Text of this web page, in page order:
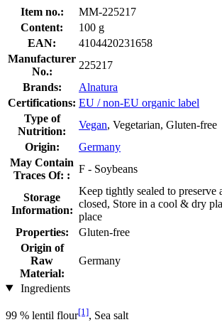
Item no.:
MM-225217
Content:
100 g
EAN:
4104420231658
Manufacturer
No.:
225217
Brands:
Alnatura
Certifications: EU / non-EU organic label
Type of
Nutrition:
Vegan, Vegetarian, Gluten-free
Origin:
Germany
May Contain
Traces Of: :
F - Soybeans
Storage
Information:
Keep tightly sealed to preserve
closed, Store in a cool & dry
place
Properties:
Gluten-free
Origin of
Raw
Material:
Germany
Ingredients
99 % lentil flour[1], Sea salt